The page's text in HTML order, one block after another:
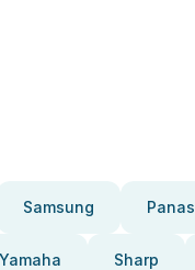
Samsung
Yamaha Sharp